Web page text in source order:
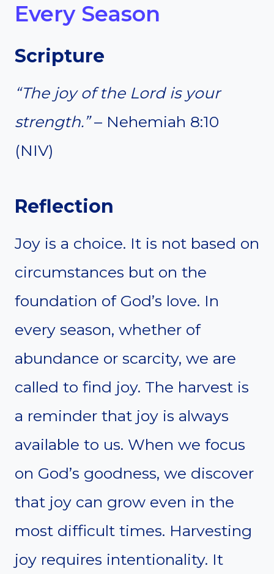
Every Season
Scripture
“The joy of the Lord is your
strength.”– Nehemiah 8:10
(NIV)
Reflection
Joy is a choice. It is not based on
circumstances but on the
foundation of God’s love. In
every season, whether of
abundance or scarcity, we are
called to find joy. The harvest is
a reminder that joy is always
available to us. When we focus
on God’s goodness, we discover
that joy can grow even in the
most difficult times. Harvesting
joy requires intentionality. It